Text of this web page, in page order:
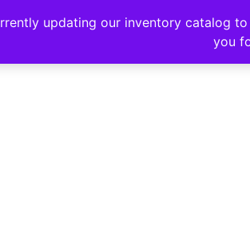
updating our inventory catalog
you